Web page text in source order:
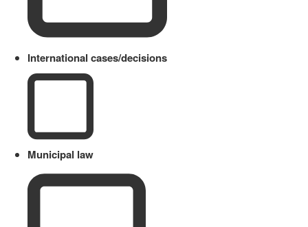
International cases/decisions
Municipal law